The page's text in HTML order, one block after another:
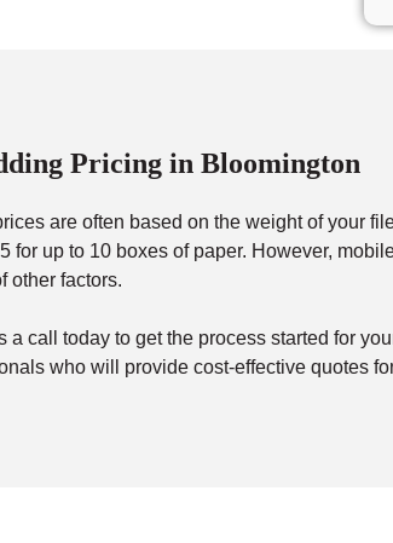
Pricing in Bloomington
are often based on the weight of your
for up to 10 boxes of paper. However,
other factors.
a call today to get the process started for
who will provide cost-effective quotes